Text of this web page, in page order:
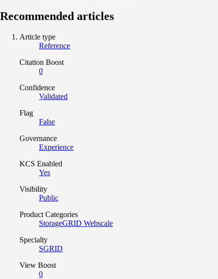
Recommended articles
Article type
Reference
Citation Boost
0
Confidence
Validated
Flag
False
Governance
Experience
KCS Enabled
Yes
Visibility
Public
Product Categories
StorageGRID Webscale
Specialty
SGRID
View Boost
0